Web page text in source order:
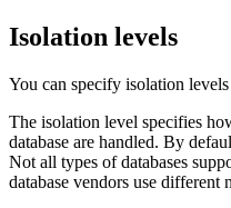
Isolation levels
You can specify isolation
The isolation level specifies
database are handled. By
Not all types of databases
database vendors use different